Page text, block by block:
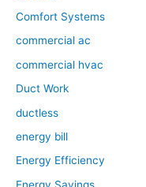
Comfort Systems
commercial ac
commercial hvac
Duct Work
ductless
energy bill
Energy Efficiency